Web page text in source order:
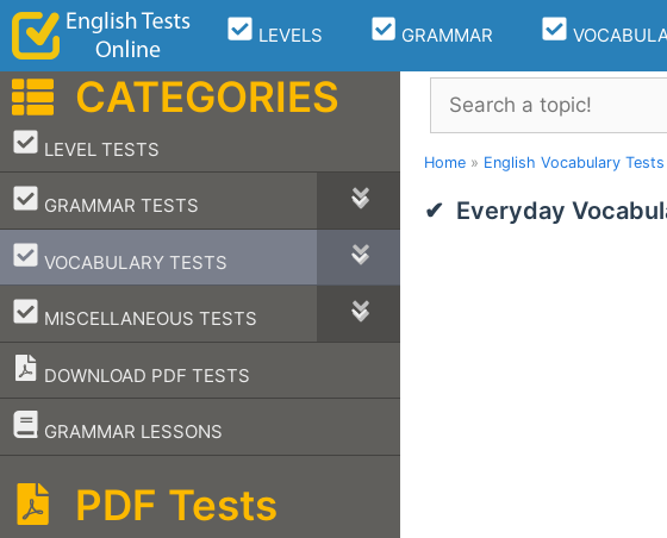
Skip
content
LEVELS GRAMMAR
Search
Home » English Vocabulary Tests
Everyday
CATEGORIES
LEVEL TESTS
–
GRAMMAR TESTS
–
VOCABULARY TESTS
–
MISCELLANEOUS TESTS
–
DOWNLOAD PDF TESTS
GRAMMAR LESSONS
–
PDF Tests